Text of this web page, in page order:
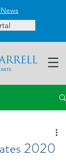
2020